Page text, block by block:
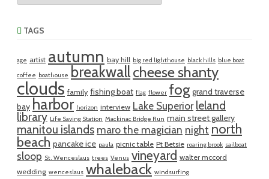
TAGS
age artist autumn bay hill big red lighthouse black hills blue boat
coffee boathouse breakwallcheese shanty
clouds family fishing boat flag flower fog grand traverse
bay harbor horizon interview Lake Superior leland
library Life Saving Station Mackinac Bridge Run main street gallery
manitou islands maro the magician night north
beach pancake ice paula picnic table Pt Betsie roaring brook sailboat
sloop St. Wenceslaus trees Venus vineyard walter mccord
wedding wenceslaus whaleback windsurfing